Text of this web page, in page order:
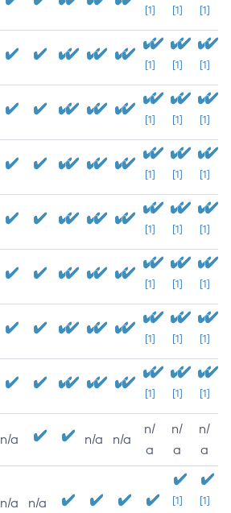
[1] [1] [1]
[1] [1] [1]
[1] [1] [1]
[1] [1] [1]
[1] [1] [1]
[1] [1] [1]
[1] [1] [1]
[1] [1] [1]
n/a n/a n/a
n/
a
n/
a
n/
a
n/a n/a
[1]
[1]